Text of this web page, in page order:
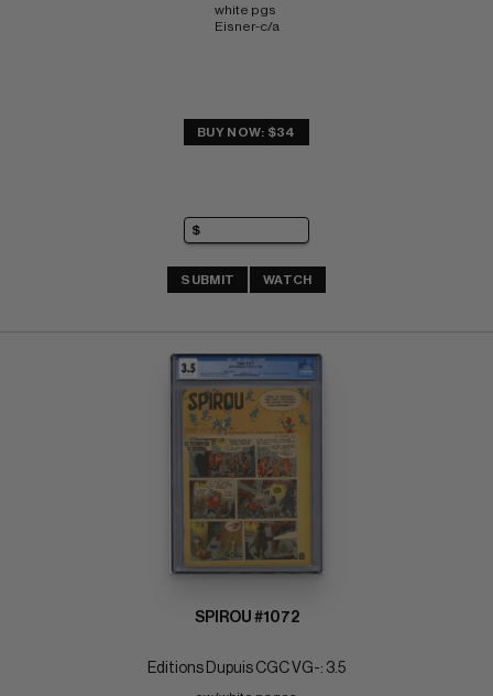
white pgs
Eisner-c/a
BUY NOW: $34
SUBMIT WATCH
SPIROU #1072
Editions Dupuis CGC VG-: 3.5